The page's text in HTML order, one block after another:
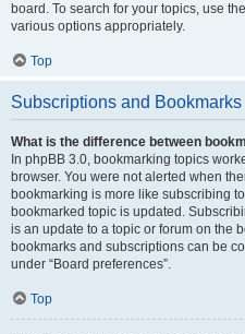
board. To search for your topics, use
various options appropriately.
Top
Subscriptions and Bookmarks
What is the difference between
In phpBB 3.0, bookmarking topics
browser. You were not alerted when
bookmarking is more like subscribing
bookmarked topic is updated.
is an update to a topic or forum on the
bookmarks and subscriptions can be
under “Board preferences”.
Top